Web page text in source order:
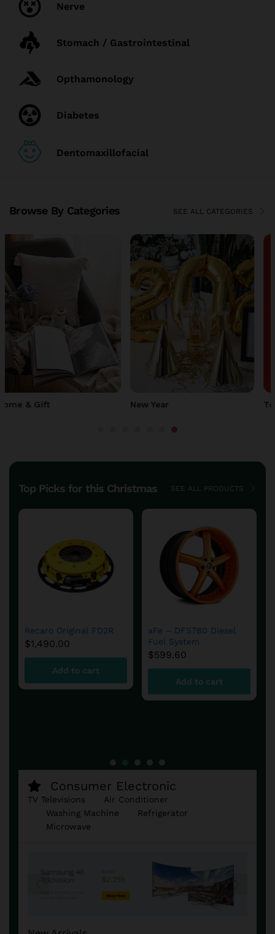
Nerve
Stomach / Gastrointestinal
Opthamonology
Diabetes
Dentomaxillofacial
Browse By Categories SEE ALL CATEGORIES
TOP DEALS
Top Deals Clearance
Top Picks for this Christmas SEE ALL PRODUCTS
DFS780 Fuel System
Cold Weather Kit
$653.99
Add to cart
DFS780 Fuel System
Cold Weather Kit
$649.99
Add to cart
Consumer Electronic
TV Televisions
Air Conditioner
Washing Machine
Refrigerator
Microwave